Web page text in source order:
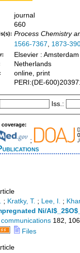
journal
660
Process Chemistry
1566-7367, 1873-
Elsevier :
Netherlands
online, print
PERI:(DE-
Iss.:
coverage:
;
; Kratky, T. ; Lee, I. ;
Ni/
182
Files